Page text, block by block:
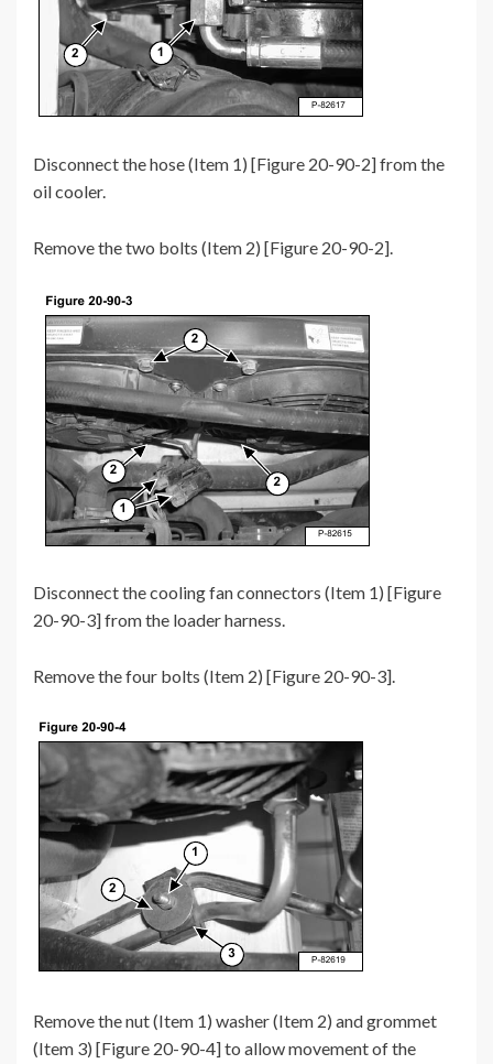
Disconnect the hose (Item 1) [Figure 20-90-2] from the
oil cooler.
Remove the two bolts (Item 2) [Figure 20-90-2].
Disconnect the cooling fan connectors (Item 1) [Figure
20-90-3] from the loader harness.
Remove the four bolts (Item 2) [Figure 20-90-3].
Remove the nut (Item 1) washer (Item 2) and grommet
(Item 3) [Figure 20-90-4] to allow movement of the